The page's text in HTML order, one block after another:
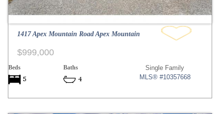
1417 Apex Mountain Road Apex Mountain
$999,000
Beds
5
Baths
4
Single Family
MLS® #10357668